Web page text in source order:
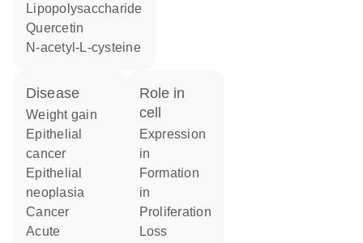
lipopolysaccharide
quercetin
N-acetyl-L-cysteine
disease
weight gain
epithelial
cancer
epithelial
neoplasia
cancer
acute
role in
cell
expression
in
formation
in
proliferation
loss